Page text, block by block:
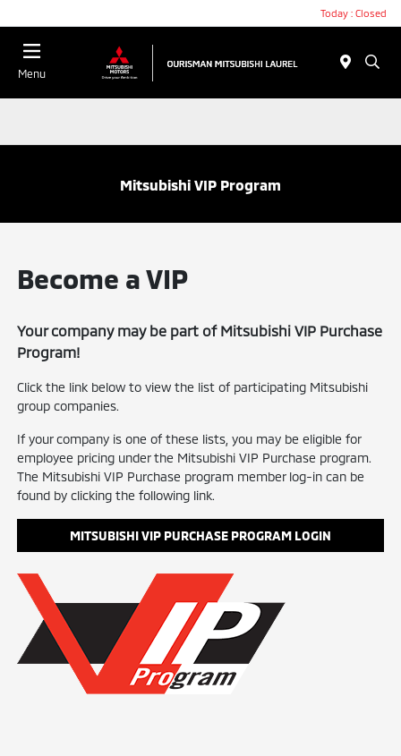
Today : Closed
Menu
Mitsubishi VIP Program
Become a VIP
Your company may be part of Mitsubishi VIP Purchase
Program!
Click the link below to view the list of participating Mitsubishi
group companies.
If your company is one of these lists, you may be eligible for
employee pricing under the Mitsubishi VIP Purchase program.
The Mitsubishi VIP Purchase program member log-in can be
found by clicking the following link.
MITSUBISHI VIP PURCHASE PROGRAM LOGIN